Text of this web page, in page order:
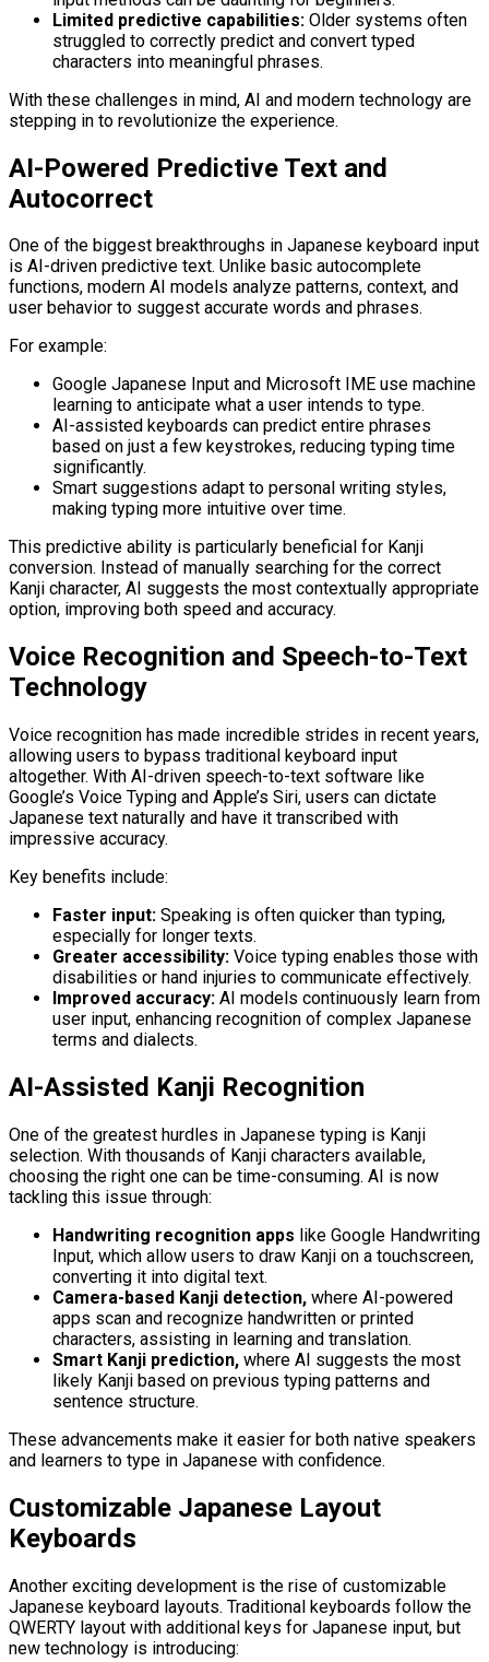
Limited predictive capabilities: Older systems often
struggled to correctly predict and convert typed
characters into meaningful phrases.
With these challenges in mind, AI and modern technology are
stepping in to revolutionize the experience.
AI-Powered Predictive Text and
Autocorrect
One of the biggest breakthroughs in Japanese keyboard input
is AI-driven predictive text. Unlike basic autocomplete
functions, modern AI models analyze patterns, context, and
user behavior to suggest accurate words and phrases.
For example:
Google Japanese Input and Microsoft IME use machine
learning to anticipate what a user intends to type.
AI-assisted keyboards can predict entire phrases
based on just a few keystrokes, reducing typing time
significantly.
Smart suggestions adapt to personal writing styles,
making typing more intuitive over time.
This predictive ability is particularly beneficial for Kanji
conversion. Instead of manually searching for the correct
Kanji character, AI suggests the most contextually appropriate
option, improving both speed and accuracy.
Voice Recognition and Speech-to-Text
Technology
Voice recognition has made incredible strides in recent years,
allowing users to bypass traditional keyboard input
altogether. With AI-driven speech-to-text software like
Google’s Voice Typing and Apple’s Siri, users can dictate
Japanese text naturally and have it transcribed with
impressive accuracy.
Key benefits include:
Faster input: Speaking is often quicker than typing,
especially for longer texts.
Greater accessibility: Voice typing enables those with
disabilities or hand injuries to communicate effectively.
Improved accuracy: AI models continuously learn from
user input, enhancing recognition of complex Japanese
terms and dialects.
AI-Assisted Kanji Recognition
One of the greatest hurdles in Japanese typing is Kanji
selection. With thousands of Kanji characters available,
choosing the right one can be time-consuming. AI is now
tackling this issue through:
Handwriting recognition apps like Google Handwriting
Input, which allow users to draw Kanji on a touchscreen,
converting it into digital text.
Camera-based Kanji detection, where AI-powered
apps scan and recognize handwritten or printed
characters, assisting in learning and translation.
Smart Kanji prediction, where AI suggests the most
likely Kanji based on previous typing patterns and
sentence structure.
These advancements make it easier for both native speakers
and learners to type in Japanese with confidence.
Customizable Japanese Layout
Keyboards
Another exciting development is the rise of customizable
Japanese keyboard layouts. Traditional keyboards follow the
QWERTY layout with additional keys for Japanese input, but
new technology is introducing: